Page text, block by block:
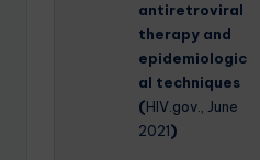
antiretroviral
therapy and
epidemiologic
al techniques
(HIV.gov., June
2021)